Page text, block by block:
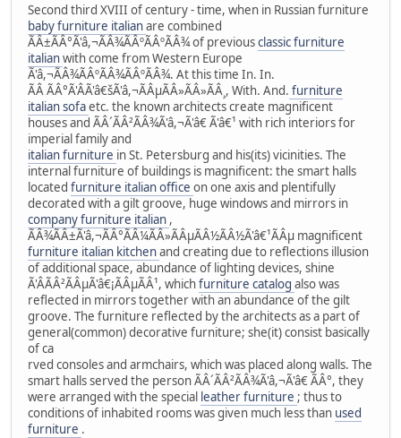
Second third XVIII of century - time, when in Russian furniture
baby furniture italianare combined
ÃÂ±ÃÂ°Ã'â,¬ÃÂ¾ÃÂºÃÂºÃÂ¾ of previousclassic furniture
italianwith come from Western Europe
Ã'â,¬ÃÂ¾ÃÂºÃÂ¾ÃÂºÃÂ¾. At this time In. In.
ÃÂ ÃÂ°Ã'ÂÃ'â€šÃ'â,¬ÃÂµÃÂ»ÃÂ»ÃÂ¸, With. And. furniture
italian sofaetc. the known architects create magnificent
houses and ÃÂ´ÃÂ²ÃÂ¾Ã'â,¬Ã'â€ Ã'â€¹ with rich interiors for
imperial family and
italian furniture in St. Petersburg and his(its) vicinities. The
internal furniture of buildings is magnificent: the smart halls
located furniture italian office on one axis and plentifully
decorated with a gilt groove, huge windows and mirrors in
company furniture italian ,
ÃÂ¾ÃÂ±Ã'â,¬ÃÂ°ÃÂ¼ÃÂ»ÃÂµÃÂ½ÃÂ½Ã'â€¹ÃÂµ magnificent
furniture italian kitchenand creating due to reflections illusion
of additional space, abundance of lighting devices, shine
Ã'ÂÃÂ²ÃÂµÃ'â€¡ÃÂµÃÂ¹, whichfurniture catalog also was
reflected in mirrors together with an abundance of the gilt
groove. The furniture reflected by the architects as a part of
general(common) decorative furniture; she(it) consist basically
of ca
rved consoles and armchairs, which was placed along walls. The
smart halls served the person ÃÂ´ÃÂ²ÃÂ¾Ã'â,¬Ã'â€ ÃÂ°, they
were arranged with the special leather furniture ; thus to
conditions of inhabited rooms was given much less than used
furniture .